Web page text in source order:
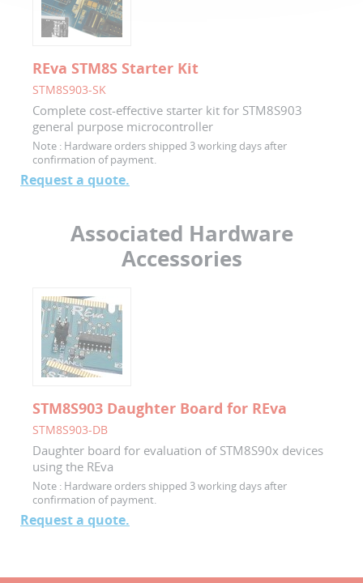
REva STM8S Starter Kit
STM8S903-SK
Complete cost-effective starter kit for STM8S903
general purpose microcontroller
Note : Hardware orders shipped 3 working days after
confirmation of payment.
Request a quote.
Associated Hardware
Accessories
STM8S903 Daughter Board for REva
STM8S903-DB
Daughter board for evaluation of STM8S90x devices
using the REva
Note : Hardware orders shipped 3 working days after
confirmation of payment.
Request a quote.